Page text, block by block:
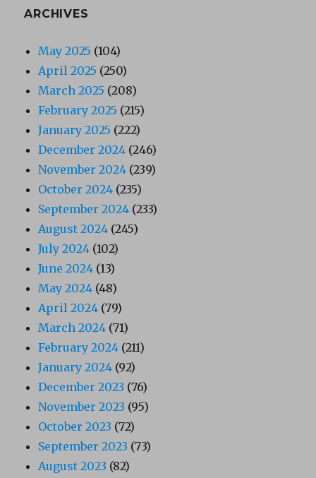
ARCHIVES
May 2025 (104)
April 2025 (250)
March 2025 (208)
February 2025 (215)
January 2025 (222)
December 2024 (246)
November 2024 (239)
October 2024 (235)
September 2024 (233)
August 2024 (245)
July 2024 (102)
June 2024 (13)
May 2024 (48)
April 2024 (79)
March 2024 (71)
February 2024 (211)
January 2024 (92)
December 2023 (76)
November 2023 (95)
October 2023 (72)
September 2023 (73)
August 2023 (82)